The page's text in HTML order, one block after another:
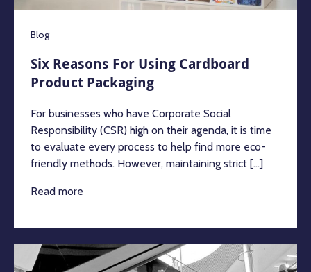
Blog
Six Reasons For Using Cardboard
Product Packaging
For businesses who have Corporate Social
Responsibility (CSR) high on their agenda, it is time
to evaluate every process to help find more eco-
friendly methods. However, maintaining strict [...]
Read more